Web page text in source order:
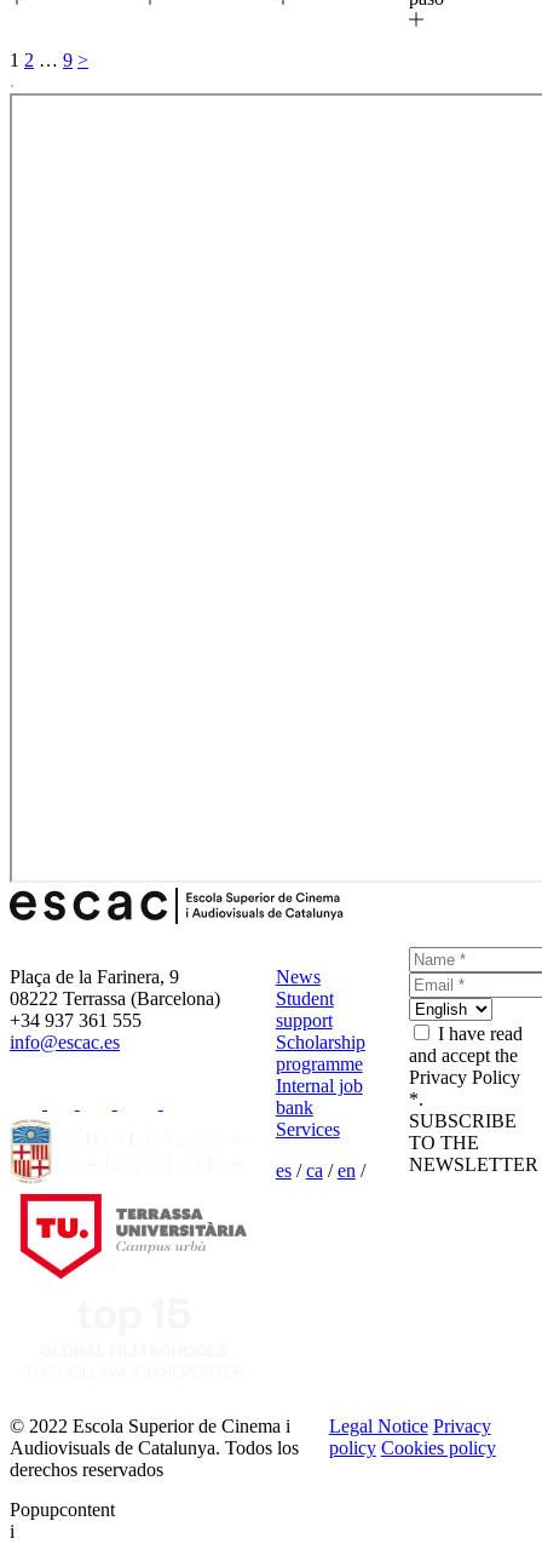
1 2 … 9 >
Plaça de la Farinera, 9
08222 Terrassa (Barcelona)
+34 937 361 555
info@escac.es
News
Student
support
Scholarship
programme
Internal job
bank
Services
es/ca /en /
I have read
and accept the
Privacy Policy
*.
SUBSCRIBE
TO THE
NEWSLETTER
© 2022 Escola Superior de Cinema i
Audiovisuals de Catalunya. Todos los
derechos reservados
Legal Notice Privacy
policy Cookies policy
Popupcontent
i